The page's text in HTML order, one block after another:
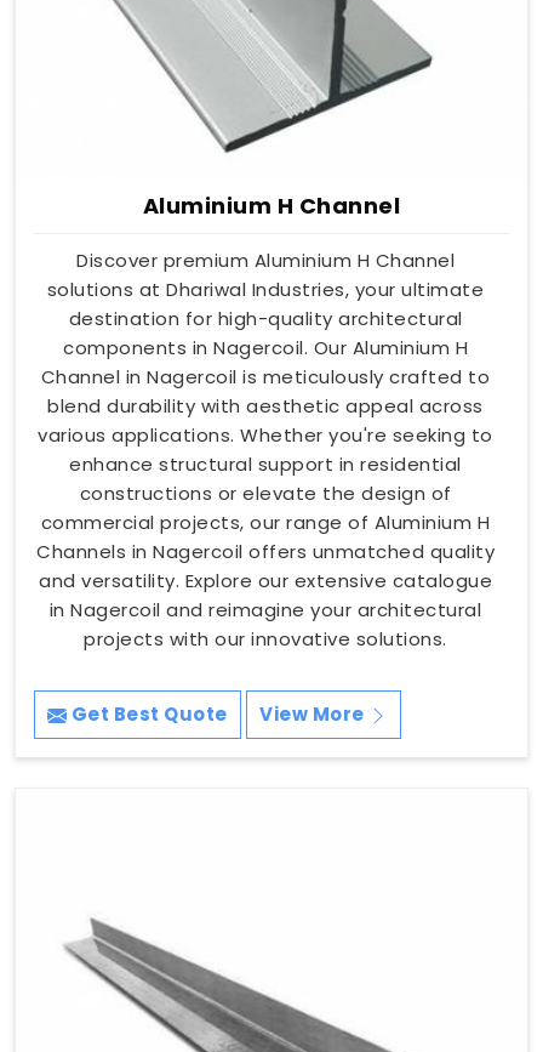
Aluminium H Channel
Discover premium Aluminium H Channel
solutions at Dhariwal Industries, your ultimate
destination for high-quality architectural
components in Nagercoil. Our Aluminium H
Channel in Nagercoil is meticulously crafted to
blend durability with aesthetic appeal across
various applications. Whether you're seeking to
enhance structural support in residential
constructions or elevate the design of
commercial projects, our range of Aluminium H
Channels in Nagercoil offers unmatched quality
and versatility. Explore our extensive catalogue
in Nagercoil and reimagine your architectural
projects with our innovative solutions.
Get Best Quote View More